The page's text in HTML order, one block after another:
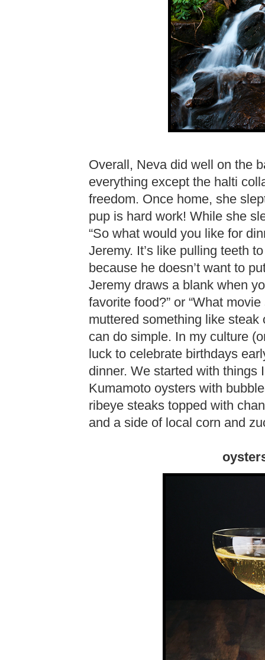
Overall, Neva did well on the
everything except the halti
freedom. Once home, she
pup is hard work! While she
“So what would you like for
Jeremy. It’s like pulling teeth
because he doesn’t want to
Jeremy draws a blank when
favorite food?” or “What
muttered something like
can do simple. In my culture
luck to celebrate birthdays
dinner. We started with things
Kumamoto oysters with
ribeye steaks topped with
and a side of local corn and